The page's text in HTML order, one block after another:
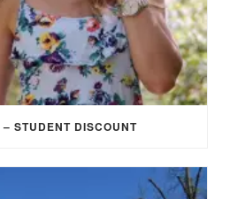
STUDENT DISCOUNT